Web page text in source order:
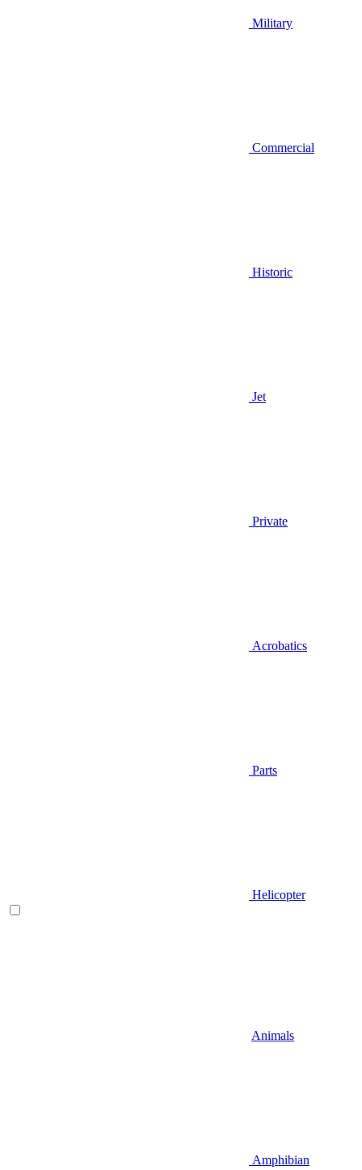
Military
Commercial
Historic
Jet
Private
Acrobatics
Parts
Helicopter
Animals
Amphibian